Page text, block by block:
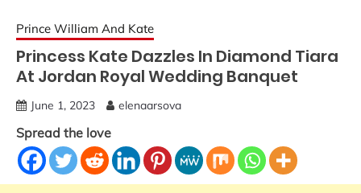
Prince William And Kate
Princess Kate Dazzles In Diamond Tiara
At Jordan Royal Wedding Banquet
June 1, 2023 elenaarsova
Spread the love